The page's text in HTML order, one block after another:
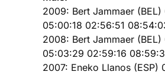
2009: Bert Jammaer
05:00:18 02:56:51
2008: Bert Jammaer
05:03:29 02:59:16
2007: Eneko Llanos (ESP)